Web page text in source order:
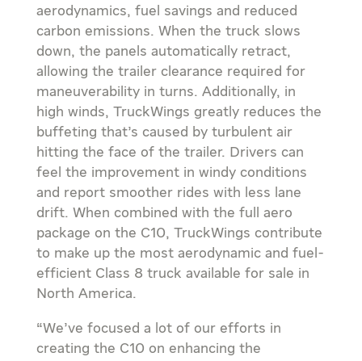
aerodynamics, fuel savings and reduced
carbon emissions. When the truck slows
down, the panels automatically retract,
allowing the trailer clearance required for
maneuverability in turns. Additionally, in
high winds, TruckWings greatly reduces the
buffeting that’s caused by turbulent air
hitting the face of the trailer. Drivers can
feel the improvement in windy conditions
and report smoother rides with less lane
drift. When combined with the full aero
package on the C10, TruckWings contribute
to make up the most aerodynamic and fuel-
efficient Class 8 truck available for sale in
North America.
“We’ve focused a lot of our efforts in
creating the C10 on enhancing the